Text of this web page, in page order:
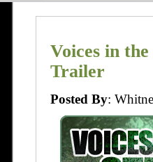
Voices in
Trailer
Posted By: